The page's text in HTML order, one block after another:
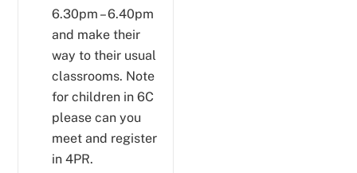
6.30pm – 6.40pm
and make their
way to their usual
classrooms. Note
for children in 6C
please can you
meet and register
in 4PR.